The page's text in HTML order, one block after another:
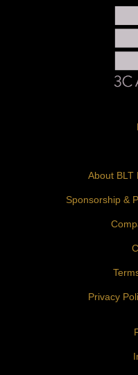
About BLT
Sponsorship &
Privacy